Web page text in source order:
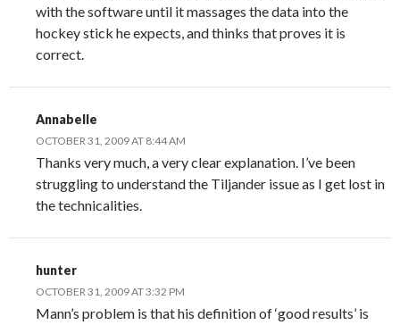
with the software until it massages the data into the
hockey stick he expects, and thinks that proves it is
correct.
Annabelle
OCTOBER 31, 2009 AT 8:44 AM
Thanks very much, a very clear explanation. I’ve been
struggling to understand the Tiljander issue as I get lost in
the technicalities.
hunter
OCTOBER 31, 2009 AT 3:32 PM
Mann’s problem is that his definition of ‘good results’ is